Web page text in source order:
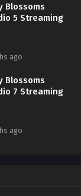
Blossoms
5 Streaming
ago
Blossoms
7 Streaming
ago